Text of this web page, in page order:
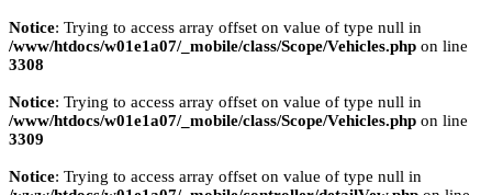
Notice: Trying to access array offset on value of type null in
/www/htdocs/w01e1a07/_mobile/class/Scope/Vehicles.php on line
3308
Notice: Trying to access array offset on value of type null in
/www/htdocs/w01e1a07/_mobile/class/Scope/Vehicles.php on line
3309
Notice: Trying to access array offset on value of type null in